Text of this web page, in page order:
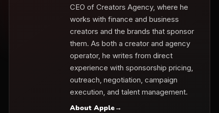
CEO of Creators Agency, where he
works with finance and business
creators and the brands that sponsor
them. As both a creator and agency
operator, he writes from direct
experience with sponsorship pricing,
outreach, negotiation, campaign
execution, and talent management.
About Apple→